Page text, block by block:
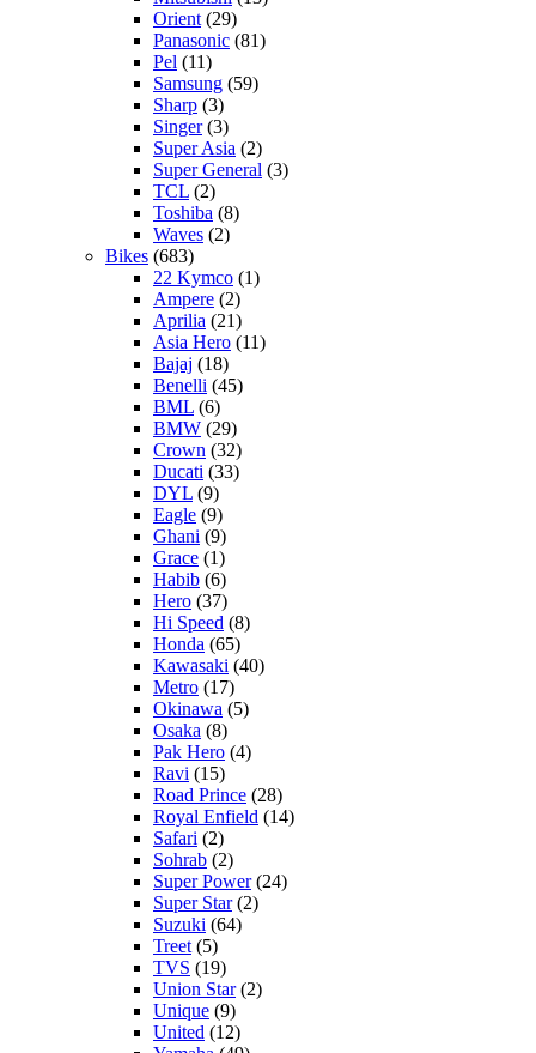
Orient (29)
Panasonic (81)
Pel (11)
Samsung (59)
Sharp (3)
Singer(3)
Super Asia (2)
Super General (3)
TCL (2)
Toshiba (8)
Waves (2)
Bikes (683)
22 Kymco (1)
Ampere (2)
Aprilia (21)
Asia Hero (11)
Bajaj (18)
Benelli (45)
BML (6)
BMW (29)
Crown (32)
Ducati (33)
DYL (9)
Eagle (9)
Ghani (9)
Grace (1)
Habib (6)
Hero (37)
Hi Speed (8)
Honda (65)
Kawasaki (40)
Metro (17)
Okinawa (5)
Osaka (8)
Pak Hero (4)
Ravi (15)
Road Prince (28)
Royal Enfield (14)
Safari (2)
Sohrab (2)
Super Power(24)
Super Star(2)
Suzuki (64)
Treet (5)
TVS (19)
Union Star(2)
Unique (9)
United (12)